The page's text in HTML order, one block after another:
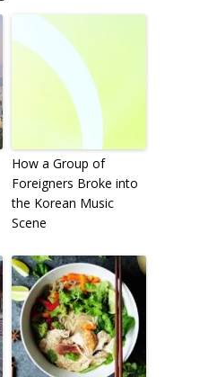
How a Group of
Foreigners Broke into
the Korean Music
Scene